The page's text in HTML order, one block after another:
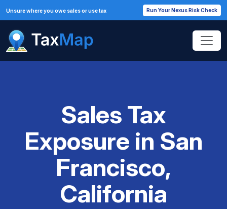
Unsure where you owe sales or use tax Run Your Nexus Risk Check
Sales Tax
Exposure in San
Francisco,
California